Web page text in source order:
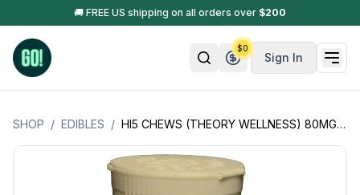
🚚 FREE US shipping on all orders over $200
Sign In
$0
SHOP / EDIBLES / HI5 CHEWS (THEORY WELLNESS) 80MG (16 PIECES X 5MG PER PIECE) (HYBRID) *APRIL 4-20 SALE*